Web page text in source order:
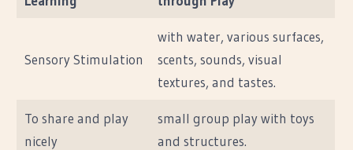
Sensory Stimulation
with water, various surfaces,
scents, sounds, visual
textures, and tastes.
To share and play
nicely
small group play with toys
and structures.